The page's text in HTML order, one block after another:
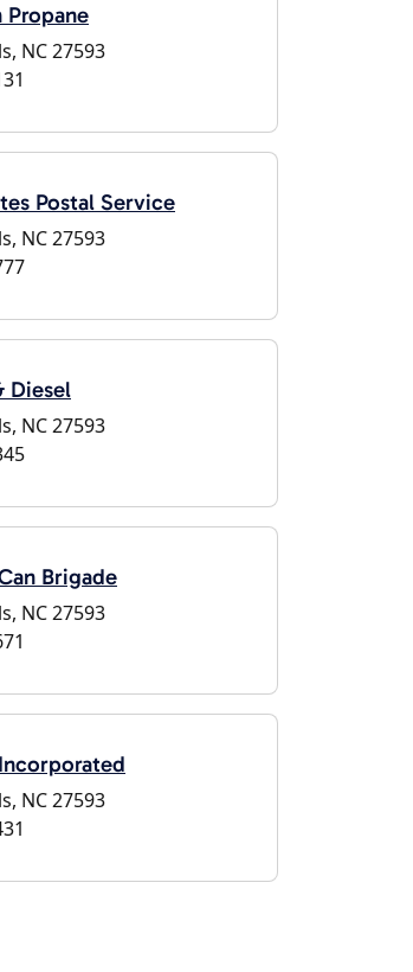
Propane
NC 27593
Postal Service
NC 27593
Diesel
NC 27593
Brigade
NC 27593
NC 27593